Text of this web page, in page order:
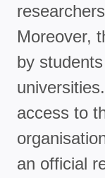
Moreover,
by
access to
an official